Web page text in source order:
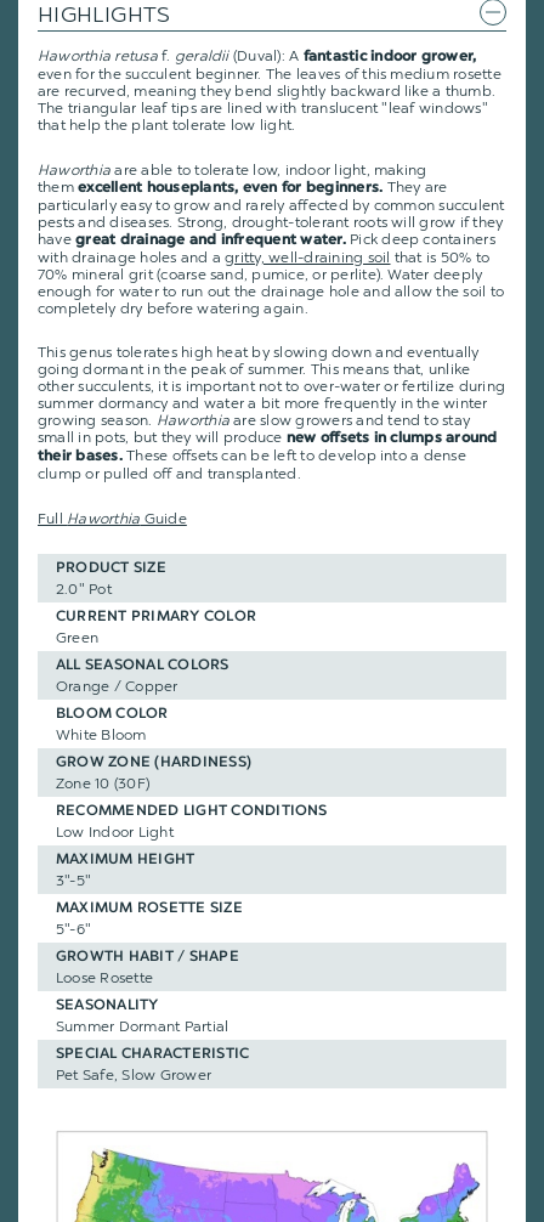
HIGHLIGHTS
Haworthia retusaf. geraldii(Duval): A fantastic indoor grower,
even for the succulent beginner. The leaves of this medium rosette
are recurved, meaning they bend slightly backward like a thumb.
The triangular leaf tips are lined with translucent "leaf windows"
that help the plant tolerate low light.
Haworthiaare able to tolerate low, indoor light, making
themexcellent houseplants, even for beginners. They are
particularly easy to grow and rarely affected by common succulent
pests and diseases. Strong, drought-tolerant roots will grow if they
havegreat drainage and infrequent water.Pick deep containers
with drainage holes and agritty, well-draining soil that is 50% to
70% mineral grit (coarse sand, pumice, or perlite). Water deeply
enough for water to run out the drainage hole and allow the soil to
completely dry before watering again.
This genus tolerates high heat by slowing down and eventually
going dormant in the peak of summer. This means that, unlike
other succulents, it is important not to over-water or fertilize during
summer dormancy and water a bit more frequently in the winter
growing season. Haworthiaare slow growers and tend to stay
small in pots, but they will produce new offsets in clumps around
their bases.These offsets can be left to develop into a dense
clump or pulled off and transplanted.
Full Haworthia Guide
PRODUCT SIZE
2.0" Pot
CURRENT PRIMARY COLOR
Green
ALL SEASONAL COLORS
Orange / Copper
BLOOM COLOR
White Bloom
GROW ZONE (HARDINESS)
Zone 10 (30F)
RECOMMENDED LIGHT CONDITIONS
Low Indoor Light
MAXIMUM HEIGHT
3"-5"
MAXIMUM ROSETTE SIZE
5"-6"
GROWTH HABIT / SHAPE
Loose Rosette
SEASONALITY
Summer Dormant Partial
SPECIAL CHARACTERISTIC
Pet Safe, Slow Grower